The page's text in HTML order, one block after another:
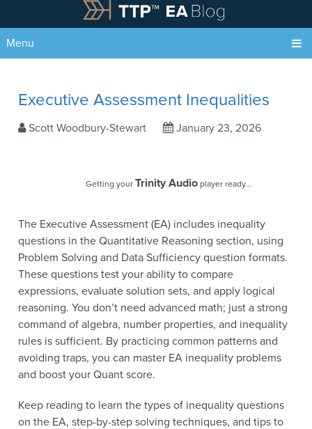
Menu
Executive Assessment Inequalities
Scott Woodbury-Stewart January 23, 2026
Getting your Trinity Audio player ready...
The Executive Assessment (EA) includes inequality
questions in the Quantitative Reasoning section, using
Problem Solving and Data Sufficiency question formats.
These questions test your ability to compare
expressions, evaluate solution sets, and apply logical
reasoning. You don’t need advanced math; just a strong
command of algebra, number properties, and inequality
rules is sufficient. By practicing common patterns and
avoiding traps, you can master EA inequality problems
and boost your Quant score.
Keep reading to learn the types of inequality questions
on the EA, step-by-step solving techniques, and tips to